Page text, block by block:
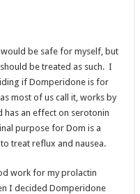
be safe for myself, but
be treated as such. I
if Domperidone is for
most of us call it, works by
has an effect on serotonin
purpose for Dom is a
treat reflux and nausea.
work for my prolactin
I decided Domperidone